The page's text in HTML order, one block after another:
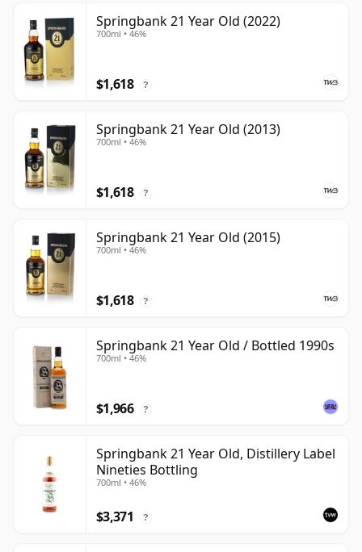
Springbank 21 Year Old (2022)
700ml • 46%
$1,618 ?
Springbank 21 Year Old (2013)
700ml • 46%
$1,618 ?
Springbank 21 Year Old (2015)
700ml • 46%
$1,618 ?
Springbank 21 Year Old / Bottled 1990s
700ml • 46%
$1,966 ?
Springbank 21 Year Old, Distillery Label
Nineties Bottling
700ml • 46%
$3,371 ?